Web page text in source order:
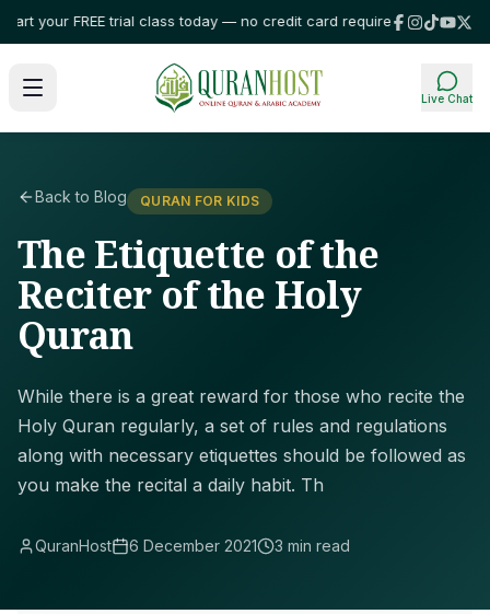
your FREE trial class today — no credit card required!⭐ Trusted by
Live Chat
Back to Blog QURAN FOR KIDS
The Etiquette of the
Reciter of the Holy
Quran
While there is a great reward for those who recite the
Holy Quran regularly, a set of rules and regulations
along with necessary etiquettes should be followed as
you make the recital a daily habit. Th
QuranHost 6 December 2021 3 min read